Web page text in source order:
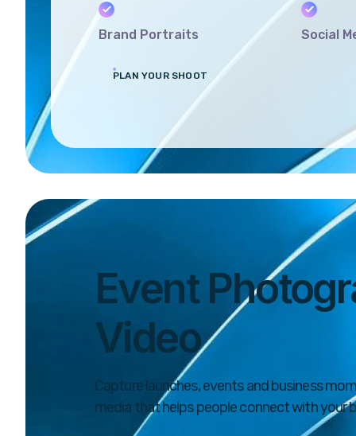
Brand Portraits Social
PLAN YOUR SHOOT
Event
Video
Capture launches, events and business
media that helps people connect with your